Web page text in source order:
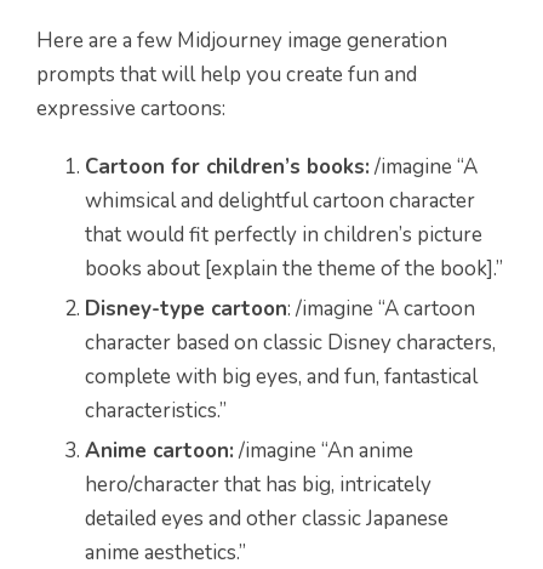
Here are a few Midjourney image generation
prompts that will help you create fun and
expressive cartoons:
Cartoon for children’s books: /imagine “A
whimsical and delightful cartoon character
that would fit perfectly in children’s picture
books about [explain the theme of the book].”
Disney-type cartoon: /imagine “A cartoon
character based on classic Disney characters,
complete with big eyes, and fun, fantastical
characteristics.”
Anime cartoon: /imagine “An anime
hero/character that has big, intricately
detailed eyes and other classic Japanese
anime aesthetics.”